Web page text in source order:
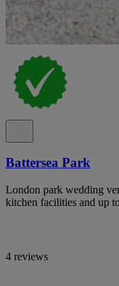
Battersea Park
London park wedding
kitchen facilities and up
4 reviews